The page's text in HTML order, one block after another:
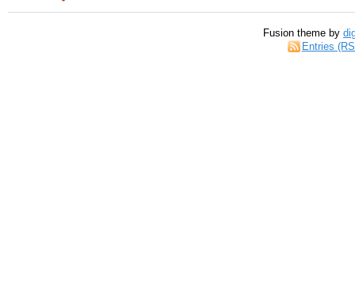
Fusion theme by
Entries